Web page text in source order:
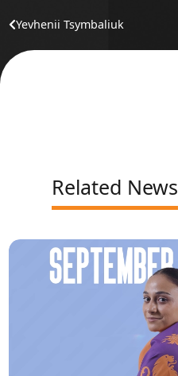
Yevhenii Tsymbaliuk
Related News